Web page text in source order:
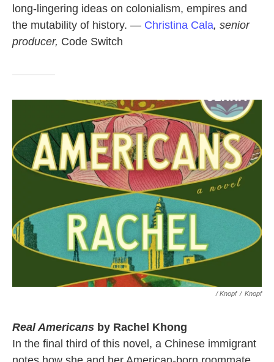
long-lingering ideas on colonialism, empires and
the mutability of history. — Christina Cala, senior
producer, Code Switch
/ Knopf / Knopf
Real Americans by Rachel Khong
In the final third of this novel, a Chinese immigrant